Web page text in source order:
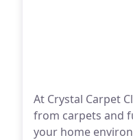
At Crystal Carpet
from carpets and
your home